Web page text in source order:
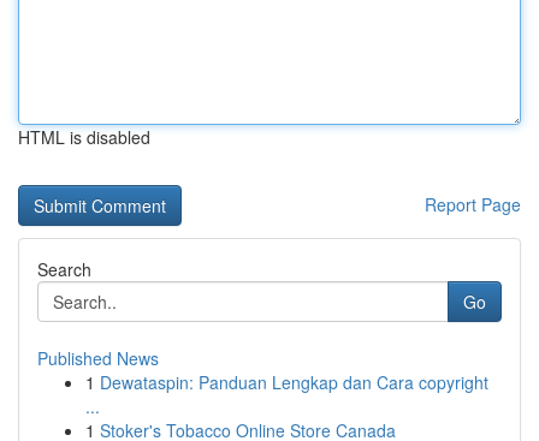
HTML is disabled
Report Page
Search
Go
Published News
1 Dewataspin: Panduan Lengkap dan Cara copyright
...
1 Stoker's Tobacco Online Store Canada